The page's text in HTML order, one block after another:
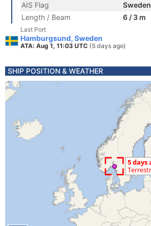
AIS Flag
Sweden
Length / Beam
6 / 3 m
Last Port
Hamburgsund, Sweden
ATA: Aug 1, 11:03 UTC (5 days ago)
SHIP POSITION & WEATHER